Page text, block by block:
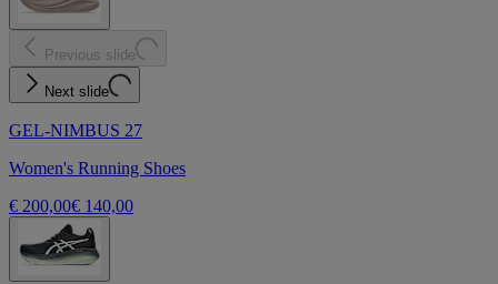
Previous slide
Next slide
GEL-NIMBUS 27
Women's Running Shoes
€ 200,00€ 140,00